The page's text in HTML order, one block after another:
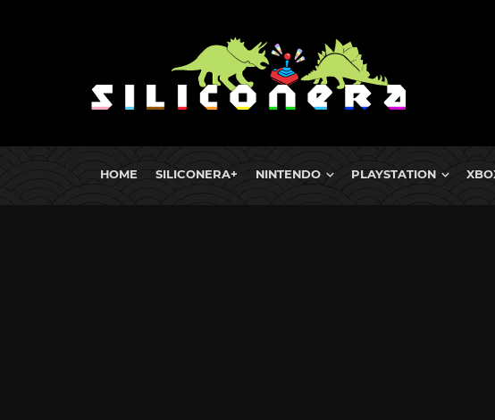
HOME SILICONERA+ NINTENDO PLAYSTATION